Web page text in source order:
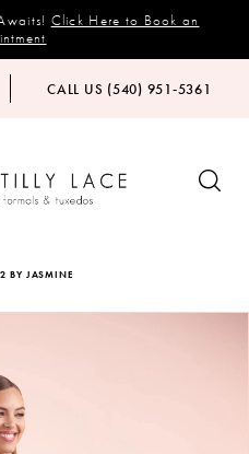
Click Here to Book an
CALL US (540) 951‑5361
BY JASMINE